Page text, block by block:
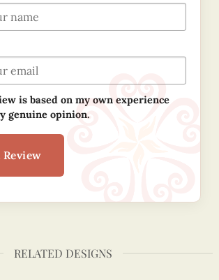
is based on my own experience
genuine opinion.
RELATED DESIGNS